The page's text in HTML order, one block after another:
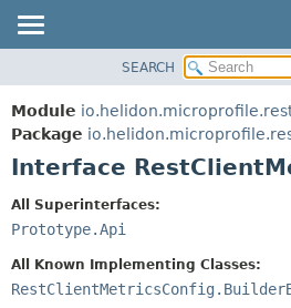
MODULE
PACKAGE
CLASS
TREE
DEPRECATED
INDEX
SEARCH
Module
Package
Interface
All Superinterfaces:
Prototype.Api
All Known Implementing Classes: